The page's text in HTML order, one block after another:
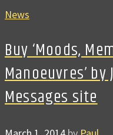
News
Buy ‘Moods,
Manoeuvres’
Messages site